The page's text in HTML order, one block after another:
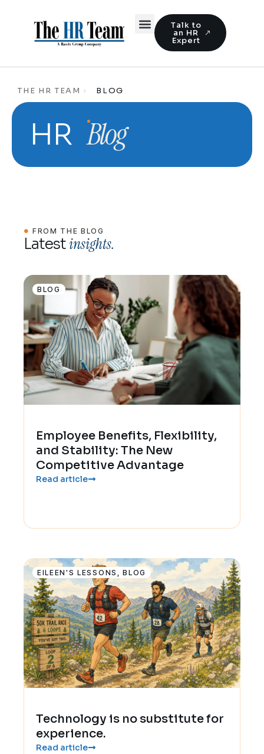
Talk to
an HR
Expert
THE HR TEAM BLOG
HR Blog
FROM THE BLOG
Latestinsights.
BLOG
Employee Benefits, Flexibility,
and Stability: The New
Competitive Advantage
Read article
EILEEN'S LESSONS ,BLOG
Technology is no substitute for
experience.
Read article